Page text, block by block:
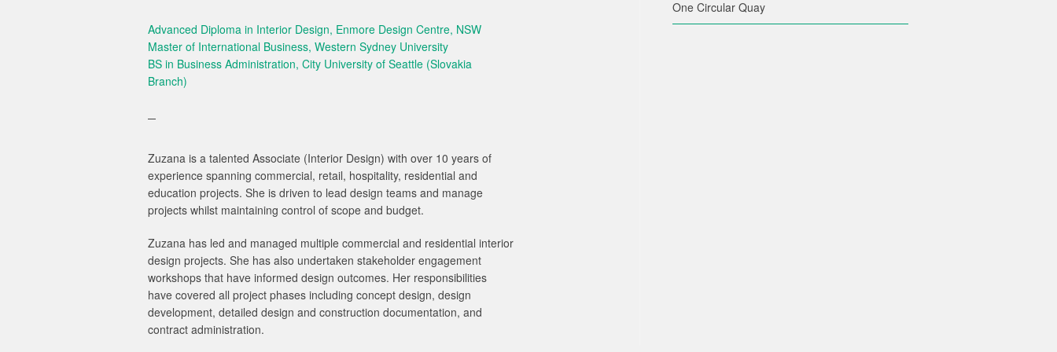
Advanced Diploma in Interior Design, Enmore Design Centre, NSW
Master of International Business, Western Sydney University
BS in Business Administration, City University of Seattle (Slovakia
Branch)
Zuzana is a talented Associate (Interior Design) with over 10 years of
experience spanning commercial, retail, hospitality, residential and
education projects. She is driven to lead design teams and manage
projects whilst maintaining control of scope and budget.
Zuzana has led and managed multiple commercial and residential interior
design projects. She has also undertaken stakeholder engagement
workshops that have informed design outcomes. Her responsibilities
have covered all project phases including concept design, design
development, detailed design and construction documentation, and
contract administration.
One Circular Quay